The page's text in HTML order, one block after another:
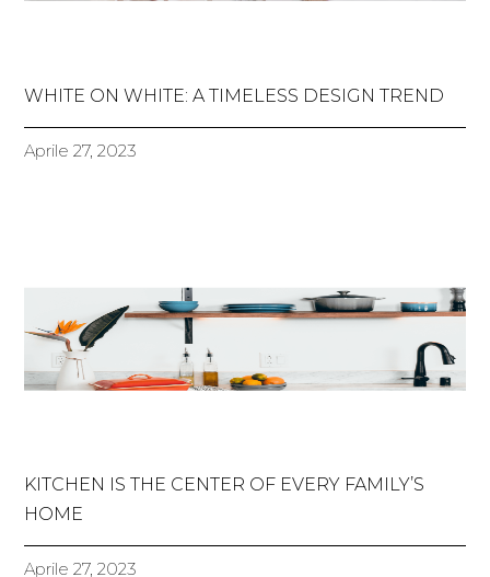
WHITE ON WHITE: A TIMELESS DESIGN TREND
Aprile 27, 2023
KITCHEN IS THE CENTER OF EVERY FAMILY’S
HOME
Aprile 27, 2023